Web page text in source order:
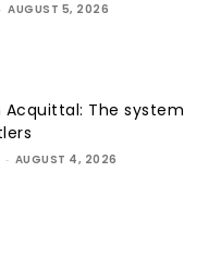
- AUGUST 5, 2026
Acquittal: The system
- AUGUST 4, 2026